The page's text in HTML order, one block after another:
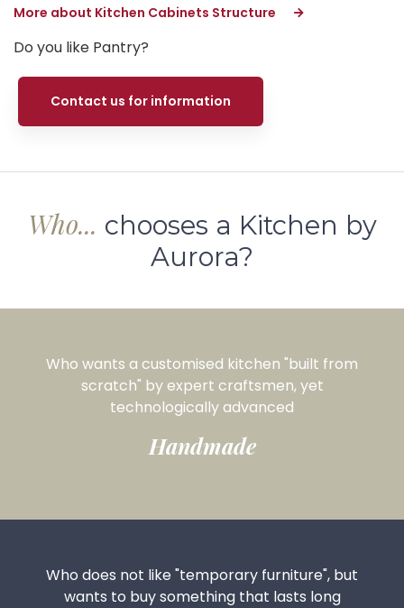
More about Kitchen Cabinets Structure
Do you like Pantry?
Contact us for information
Who... chooses a Kitchen by
Aurora?
Who wants a customised kitchen "built from
scratch" by expert craftsmen, yet
technologically advanced
Handmade
Who does not like "temporary furniture", but
wants to buy something that lasts long